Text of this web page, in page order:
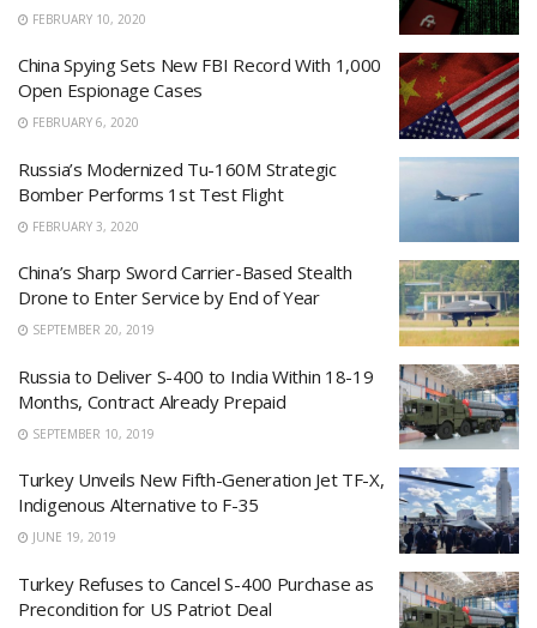
FEBRUARY 10, 2020
China Spying Sets New FBI Record With 1,000
Open Espionage Cases
FEBRUARY 6, 2020
Russia’s Modernized Tu-160M Strategic
Bomber Performs 1st Test Flight
FEBRUARY 3, 2020
China’s Sharp Sword Carrier-Based Stealth
Drone to Enter Service by End of Year
SEPTEMBER 20, 2019
Russia to Deliver S-400 to India Within 18-19
Months, Contract Already Prepaid
SEPTEMBER 10, 2019
Turkey Unveils New Fifth-Generation Jet TF-X,
Indigenous Alternative to F-35
JUNE 19, 2019
Turkey Refuses to Cancel S-400 Purchase as
Precondition for US Patriot Deal